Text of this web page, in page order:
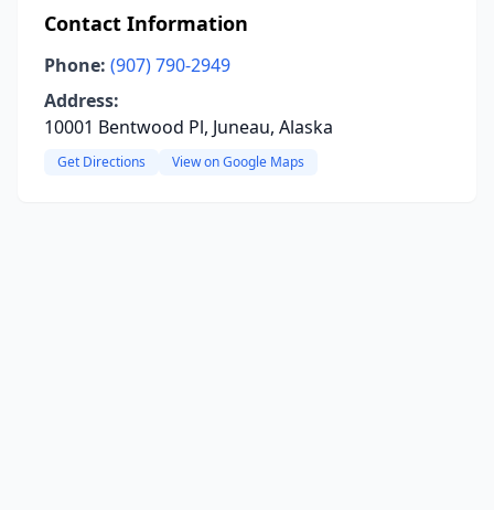
Contact Information
Phone: (907) 790-2949
Address:
10001 Bentwood Pl, Juneau, Alaska
Get Directions View on Google Maps